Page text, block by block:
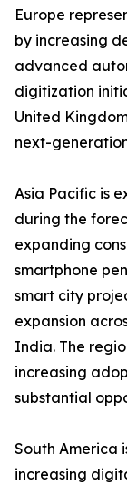
Europe
by increasing
advanced
digitization
United
next-
Asia Pacific is
during the
expanding
smartphone
smart city
expansion
India. The
increasing
substantial
South America
increasing